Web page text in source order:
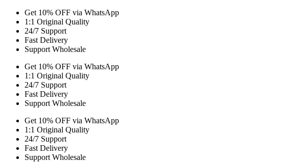
Get 10% OFF via WhatsApp
1:1 Original Quality
24/7 Support
Fast Delivery
Support Wholesale
Get 10% OFF via WhatsApp
1:1 Original Quality
24/7 Support
Fast Delivery
Support Wholesale
Get 10% OFF via WhatsApp
1:1 Original Quality
24/7 Support
Fast Delivery
Support Wholesale